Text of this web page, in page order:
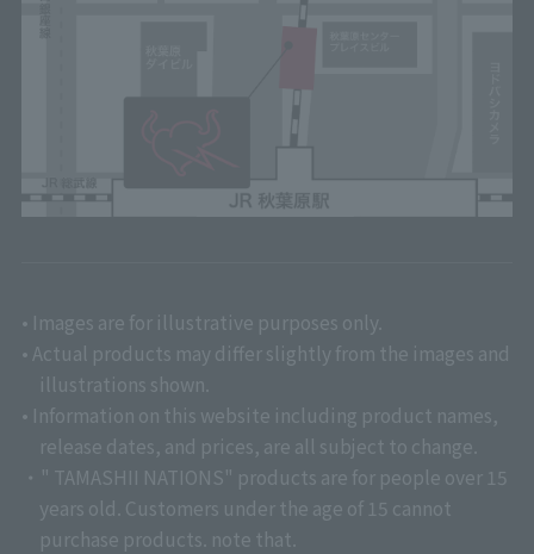
• Images are for illustrative purposes only.
• Actual products may differ slightly from the images and
illustrations shown.
• Information on this website including product names,
release dates, and prices, are all subject to change.
・" TAMASHII NATIONS" products are for people over 15
years old. Customers under the age of 15 cannot
purchase products. note that.